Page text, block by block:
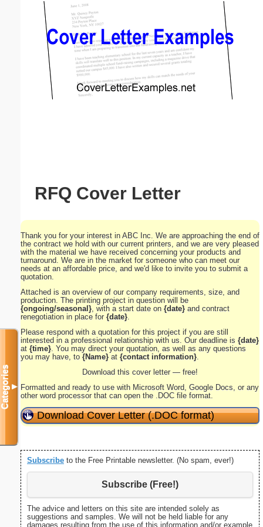
RFQ Cover Letter
Thank you for your interest in ABC Inc. We are approaching the end of
the contract we hold with our current printers, and we are very pleased
with the material we have received concerning your products and
turnaround. We are in the market for someone who can meet our
needs at an affordable price, and we'd like to invite you to submit a
quotation.
Attached is an overview of our company requirements, size, and
production. The printing project in question will be
{ongoing/seasonal} , with a start date on {date} and contract
renegotiation in place for {date}
Please respond with a quotation for this project if you are still
interested in a professional relationship with us. Our deadline is {date}
at {time} . You may direct your quotation, as well as any questions
you may have, to {Name}at {contact information}
Download this cover letter — free!
Formatted and ready to use with Microsoft Word, Google Docs, or any
other word processor that can open the .DOC file format.
Download Cover Letter (.DOC format)
Subscribe to the Free Printable newsletter. (No spam, ever!)
Subscribe (Free!)
The advice and letters on this site are intended solely as
suggestions and samples. We will not be held liable for any
damages resulting from the use of this information and/or example
Categories▼
Email address:(optional)
Suggestion: